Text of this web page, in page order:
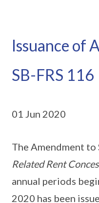
Issuance of
SB-FRS 116
01 Jun 2020
The Amendment to
Related Rent
annual periods
2020 has been